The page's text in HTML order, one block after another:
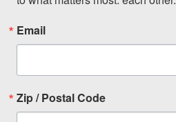
Email
Zip / Postal Code